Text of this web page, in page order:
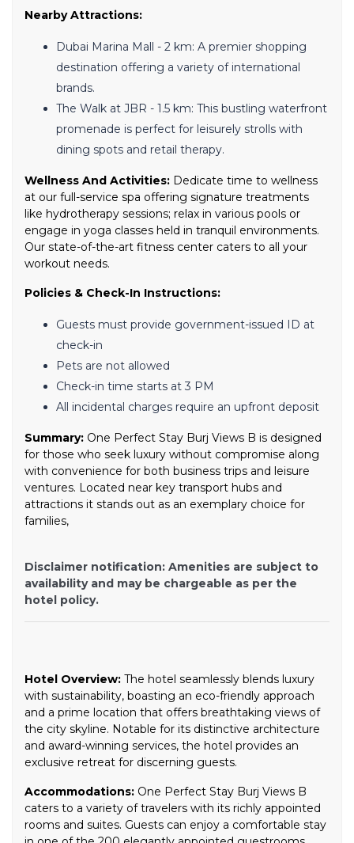
Nearby Attractions:
Dubai Marina Mall - 2 km: A premier shopping
destination offering a variety of international
brands.
The Walk at JBR - 1.5 km: This bustling waterfront
promenade is perfect for leisurely strolls with
dining spots and retail therapy.
Wellness And Activities: Dedicate time to wellness
at our full-service spa offering signature treatments
like hydrotherapy sessions; relax in various pools or
engage in yoga classes held in tranquil environments.
Our state-of-the-art fitness center caters to all your
workout needs.
Policies & Check-In Instructions:
Guests must provide government-issued ID at
check-in
Pets are not allowed
Check-in time starts at 3 PM
All incidental charges require an upfront deposit
Summary: One Perfect Stay Burj Views B is designed
for those who seek luxury without compromise along
with convenience for both business trips and leisure
ventures. Located near key transport hubs and
attractions it stands out as an exemplary choice for
families,
Disclaimer notification: Amenities are subject to
availability and may be chargeable as per the
hotel policy.
Hotel Overview: The hotel seamlessly blends luxury
with sustainability, boasting an eco-friendly approach
and a prime location that offers breathtaking views of
the city skyline. Notable for its distinctive architecture
and award-winning services, the hotel provides an
exclusive retreat for discerning guests.
Accommodations: One Perfect Stay Burj Views B
caters to a variety of travelers with its richly appointed
rooms and suites. Guests can enjoy a comfortable stay